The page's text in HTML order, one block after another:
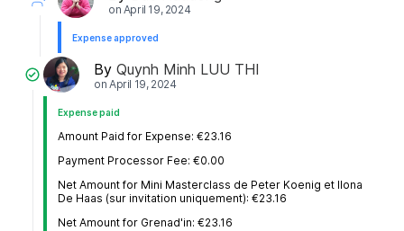
on April 19, 2024
Expense approved
ByQuynh Minh LUU THI
on April 19, 2024
Expense paid
Amount Paid for Expense: €23.16
Payment Processor Fee: €0.00
Net Amount for Mini Masterclass de Peter Koenig et Ilona
De Haas (sur invitation uniquement): €23.16
Net Amount for Grenad'in: €23.16